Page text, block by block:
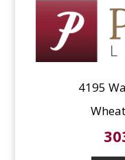
4195